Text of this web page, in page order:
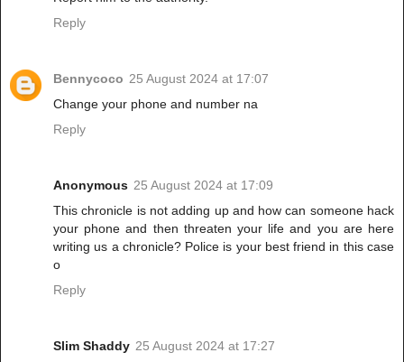
Reply
Bennycoco 25 August 2024 at 17:07
Change your phone and number na
Reply
Anonymous 25 August 2024 at 17:09
This chronicle is not adding up and how can someone hack
your phone and then threaten your life and you are here
writing us a chronicle? Police is your best friend in this case
o
Reply
Slim Shaddy 25 August 2024 at 17:27